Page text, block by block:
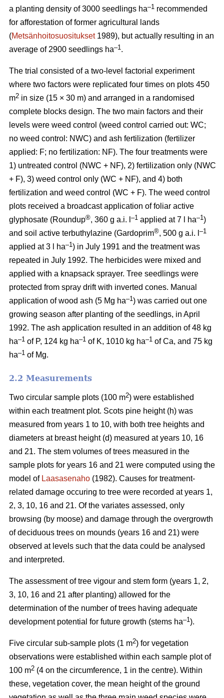
a planting density of 3000 seedlings ha–1 recommended
for afforestation of former agricultural lands
(Metsänhoitosuositukset1989), but actually resulting in an
average of 2900 seedlings ha–1 .
The trial consisted of a two-level factorial experiment
where two factors were replicated four times on plots 450
m2 in size (15 × 30 m) and arranged in a randomised
complete blocks design. The two main factors and their
levels were weed control (weed control carried out: WC;
no weed control: NWC) and ash fertilization (fertilizer
applied: F; no fertilization: NF). The four treatments were
1) untreated control (NWC + NF), 2) fertilization only (NWC
+ F), 3) weed control only (WC + NF), and 4) both
fertilization and weed control (WC + F). The weed control
plots received a broadcast application of foliar active
glyphosate (Roundup®, 360 g a.i. l –1 applied at 7 l ha–1)
and soil active terbuthylazine (Gardoprim®, 500 g a.i. l –1
applied at 3 l ha–1) in July 1991 and the treatment was
repeated in July 1992. The herbicides were mixed and
applied with a knapsack sprayer. Tree seedlings were
protected from spray drift with inverted cones. Manual
application of wood ash (5 Mg ha–1) was carried out one
growing season after planting of the seedlings, in April
1992. The ash application resulted in an addition of 48 kg
ha–1 of P, 124 kg ha–1 of K, 1010 kg ha–1 of Ca, and 75 kg
ha–1 of Mg.
2.2 Measurements
Two circular sample plots (100 m2) were established
within each treatment plot. Scots pine height (h) was
measured from years 1 to 10, with both tree heights and
diameters at breast height (d) measured at years 10, 16
and 21. The stem volumes of trees measured in the
sample plots for years 16 and 21 were computed using the
model of Laasasenaho (1982). Causes for treatment-
related damage occuring to tree were recorded at years 1,
2, 3, 10, 16 and 21. Of the variates assessed, only
browsing (by moose) and damage through the overgrowth
of deciduous trees on mounds (years 16 and 21) were
observed at levels such that the data could be analysed
and interpreted.
The assessment of tree vigour and stem form (years 1, 2,
3, 10, 16 and 21 after planting) allowed for the
determination of the number of trees having adequate
development potential for future growth (stems ha–1).
Five circular sub-sample plots (1 m2) for vegetation
observations were established within each sample plot of
100 m2 (4 on the circumference, 1 in the centre). Within
these, vegetation cover, the mean height of the ground